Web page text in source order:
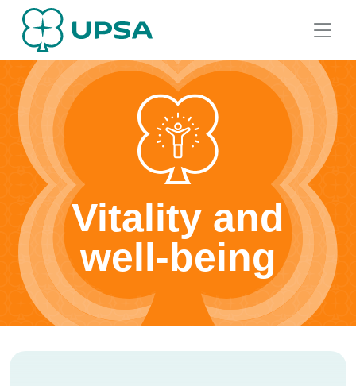
Vitality and
well-being